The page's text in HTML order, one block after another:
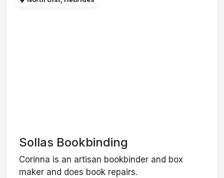
Sollas Bookbinding
Corinna is an artisan bookbinder and box
maker and does book repairs.